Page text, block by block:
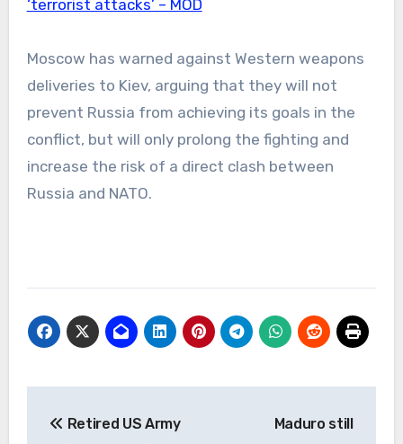
‘terrorist attacks’ – MOD
Moscow has warned against Western weapons
deliveries to Kiev, arguing that they will not
prevent Russia from achieving its goals in the
conflict, but will only prolong the fighting and
increase the risk of a direct clash between
Russia and NATO.
Retired US Army
Maduro still